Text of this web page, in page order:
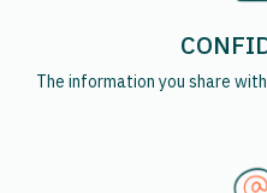
The information you share